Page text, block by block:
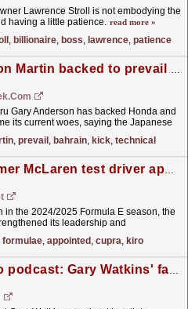
Lawrence Stroll is not embodying the
having a little patience. read more »
, billionaire, boss, lawrence, patience
Honda and Aston Martin backed to prevail after F1 Bahrain ‘kick up the ass’
Gary Anderson has backed Honda and
its current woes, saying the Japanese
, prevail , bahrain, kick, technical
Formula E: Former McLaren test driver appointed as Cupra Kiro's as Racing Director
in the 2024/2025 Formula E season, the
its leadership and
formulae, appointed , cupra, kiro
Autosport Retro podcast: Gary Watkins' favourite F1 season